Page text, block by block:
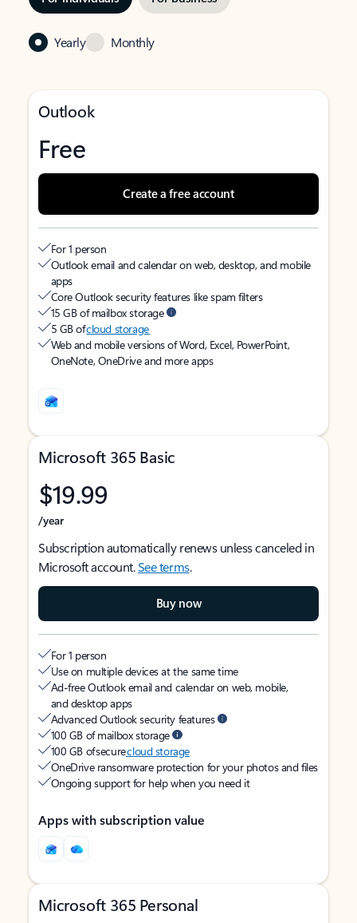
Yearly Monthly
Outlook
Free
Create a free account
For 1 person
Outlook email and calendar on web, desktop, and mobile
apps
Core Outlook security features like spam filters
15 GB of mailbox storage
5 GB ofcloud storage
Web and mobile versions of Word, Excel, PowerPoint,
OneNote, OneDrive and more apps
Microsoft 365 Basic
$19.99
/year
Subscription automatically renews unless canceled in
Microsoft account.See terms.
Buy now
For 1 person
Use on multiple devices at the same time
Ad-free Outlook email and calendar on web, mobile,
and desktop apps
Advanced Outlook security features
100 GB of mailbox storage
100 GB of securecloud storage
OneDrive ransomware protection for your photos and files
Ongoing support for help when you need it
Apps with subscription value
Microsoft 365 Personal